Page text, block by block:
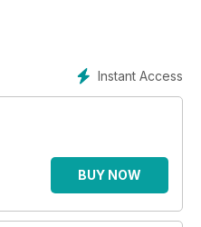
that woodworkers need to
Wood Review also
who love wood.
Instant Access
BUY NOW